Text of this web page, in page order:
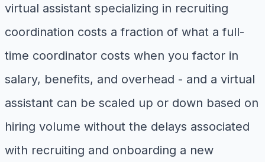
virtual assistant specializing in recruiting
coordination costs a fraction of what a full-
time coordinator costs when you factor in
salary, benefits, and overhead - and a virtual
assistant can be scaled up or down based on
hiring volume without the delays associated
with recruiting and onboarding a new